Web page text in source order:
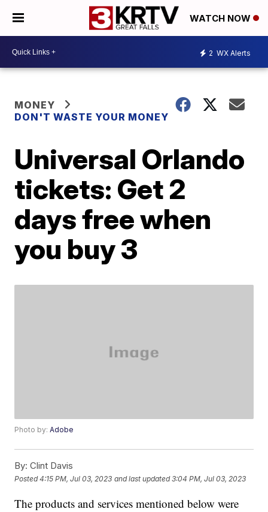
WATCH NOW
2 WX Alerts
MONEY
DON'T WASTE YOUR MONEY
Universal Orlando
tickets: Get 2
days free when
you buy 3
Photo by:Adobe
By: Clint Davis
Posted4:15 PM, Jul 03, 2023 and last updated 3:04 PM, Jul 03, 2023
The products and services mentioned below were